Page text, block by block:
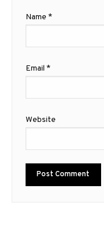
Name *
Email *
Website